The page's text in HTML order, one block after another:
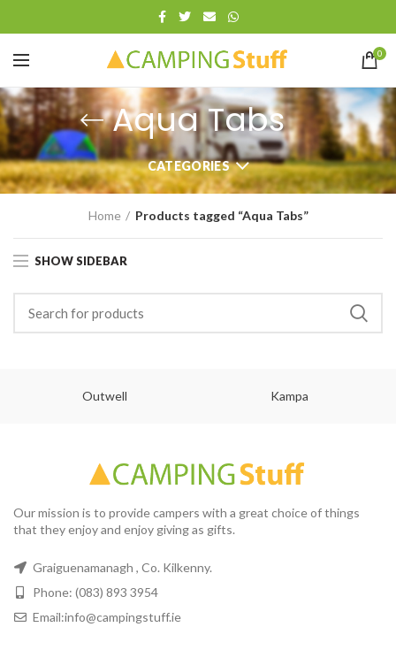
0
Aqua Tabs
CATEGORIES
Home Products tagged “Aqua Tabs”
SHOW SIDEBAR
Outwell Kampa
Our mission is to provide campers with a great choice of things
that they enjoy and enjoy giving as gifts.
Graiguenamanagh , Co. Kilkenny.
Phone: (083) 893 3954
Email:info@campingstuff.ie